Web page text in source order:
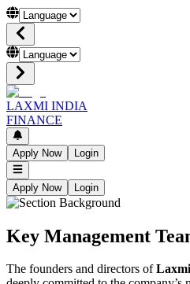
LAXMI INDIA
FINANCE
Apply Now Login
Apply Now Login
Key Management
The founders and directors of